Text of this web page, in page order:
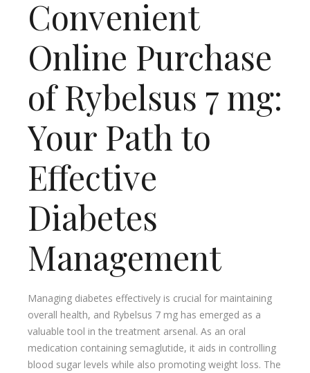
Convenient
Online Purchase
of Rybelsus 7 mg:
Your Path to
Effective
Diabetes
Management
Managing diabetes effectively is crucial for maintaining
overall health, and Rybelsus 7 mg has emerged as a
valuable tool in the treatment arsenal. As an oral
medication containing semaglutide, it aids in controlling
blood sugar levels while also promoting weight loss. The